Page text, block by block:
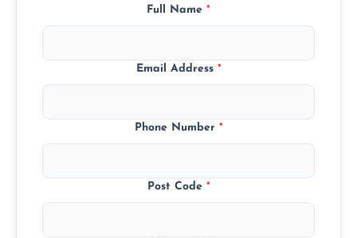
Full Name *
Email Address *
Phone Number *
Post Code *